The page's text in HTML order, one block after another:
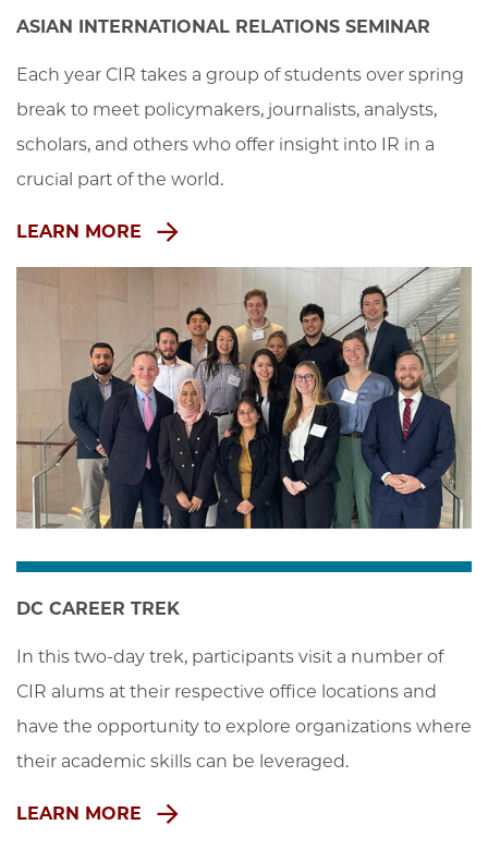
ASIAN INTERNATIONAL RELATIONS SEMINAR
Each year CIR takes a group of students over spring
break to meet policymakers, journalists, analysts,
scholars, and others who offer insight into IR in a
crucial part of the world.
LEARN MORE
DC CAREER TREK
In this two-day trek, participants visit a number of
CIR alums at their respective office locations and
have the opportunity to explore organizations where
their academic skills can be leveraged.
LEARN MORE